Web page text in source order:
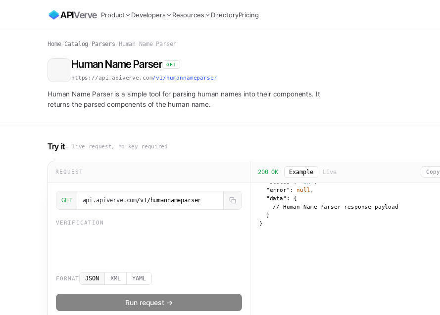
APIVerve Product Developers Resources DirectoryPricing
Home/Catalog / Parsers / Human Name Parser
Human Name Parser GET
https://api.apiverve.com/v1/humannameparser
Human Name Parser is a simple tool for parsing human names into their components. It
returns the parsed components of the human name.
Try it— live request, no key required
REQUEST
GET api.apiverve.com/v1/humannameparser
VERIFICATION
FORMAT JSON XML YAML
Run request →
200 OK Example Live Copy
{
"status":
"ok"
,
"error":
null ,
"data":
{
    // Human Name Parser response payload
  }
}